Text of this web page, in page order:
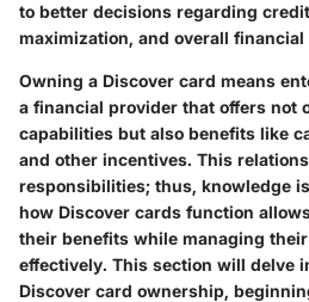
to better decisions regarding
maximization, and overall financial
Owning a Discover card means
a financial provider that offers not
capabilities but also benefits like
and other incentives. This
responsibilities; thus, knowledge
how Discover cards function
their benefits while managing
effectively. This section will delve
Discover card ownership,